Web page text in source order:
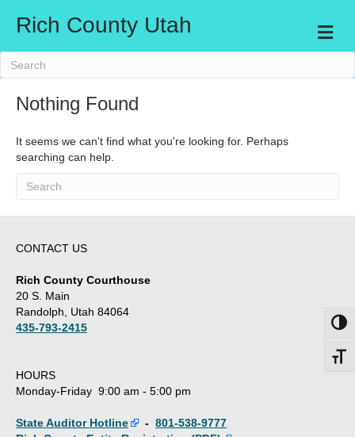
Rich County Utah M
e
u
Nothing Found
It seems we can't find what you're looking for. Perhaps
searching can help.
CONTACT US
Rich County Courthouse
20 S. Main
Randolph, Utah 84064
435-793-2415
HOURS
Monday-Friday 9:00 am - 5:00 pm
State Auditor Hotline - 801-538-9777